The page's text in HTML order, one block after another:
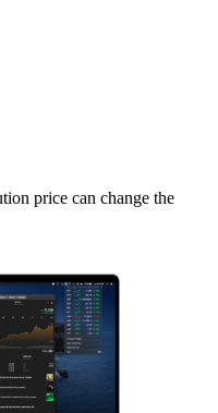
price can change the